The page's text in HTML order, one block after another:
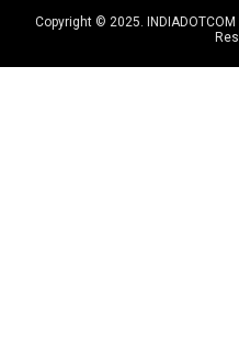
Copyright © 2025. INDIADOTCOM